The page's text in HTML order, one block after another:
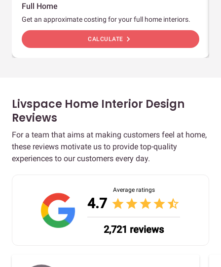
Full Home
Get an approximate costing for your full home interiors.
CALCULATE chevron_right
Livspace Home Interior Design
Reviews
For a team that aims at making customers feel at home,
these reviews motivate us to provide top-quality
experiences to our customers every day.
Average ratings
4.7 starstarstarstarstar_half
2,721 reviews